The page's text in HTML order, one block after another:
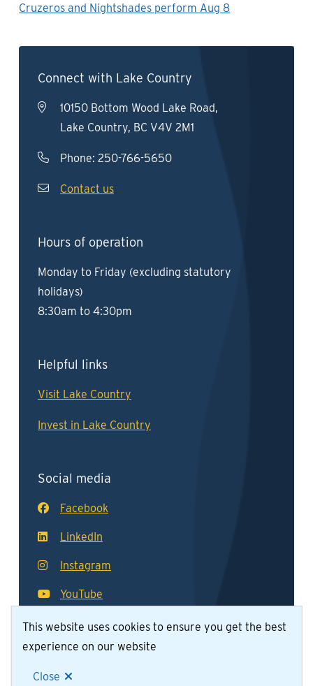
This website uses cookies to ensure you get the best
experience on our website
Close
Cruzeros and Nightshades perform Aug 8
Connect with Lake Country
10150 Bottom Wood Lake Road,
Lake Country, BC V4V 2M1
Phone: 250-766-5650
Contact us
Hours of operation
Monday to Friday (excluding statutory
holidays)
8:30am to 4:30pm
Helpful links
Visit Lake Country
Invest in Lake Country
Social media
Facebook
LinkedIn
Instagram
YouTube
© District of Lake Country 2026
Footer
Contact Us